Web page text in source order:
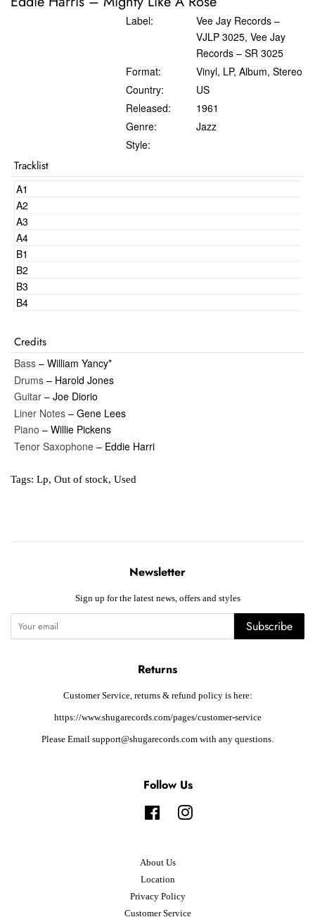
Label:
Vee Jay Records ‎–
VJLP 3025, Vee Jay
Records ‎– SR 3025
Format:
Vinyl, LP, Album, Stereo
Country:
US
Released:
1961
Genre:
Jazz
Style:
Tracklist
A1
A2
A3
A4
B1
B2
B3
B4
Credits
Bass – William Yancy*
Drums – Harold Jones
Guitar – Joe Diorio
Liner Notes – Gene Lees
Piano – Willie Pickens
Tenor Saxophone – Eddie Harri
Tags: Lp, Out of stock, Used
Newsletter
Sign up for the latest news, offers and styles
Subscribe
Returns
Customer Service, returns & refund policy is here:
https://www.shugarecords.com/pages/customer-service
Please Email support@shugarecords.com with any questions.
Follow Us
FacebookInstagram
About Us
Location
Privacy Policy
Customer Service